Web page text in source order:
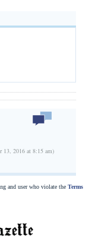
13, 2016 at 8:15 am)
and user who violate the Terms